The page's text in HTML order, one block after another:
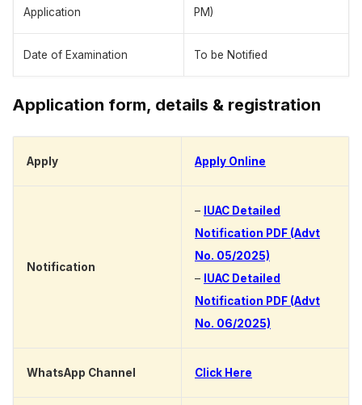
Application
PM)
Date of Examination To be Notified
Application form, details & registration
Apply Apply Online
Notification
– IUAC Detailed
Notification PDF (Advt
No. 05/2025)
– IUAC Detailed
Notification PDF (Advt
No. 06/2025)
WhatsApp Channel Click Here